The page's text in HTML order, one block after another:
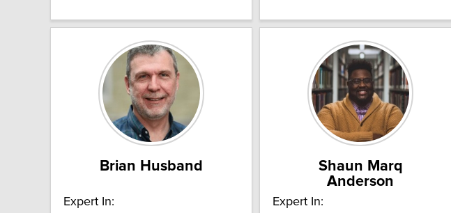
Brian Husband
Expert In:
Shaun Marq
Anderson
Expert In: